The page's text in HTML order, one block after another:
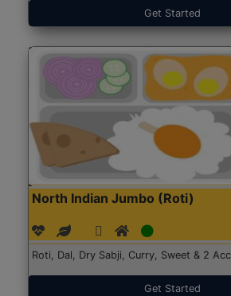
Get Started
North Indian Jumbo (Roti)
Roti, Dal, Dry Sabji, Curry, Sweet & 2
Get Started